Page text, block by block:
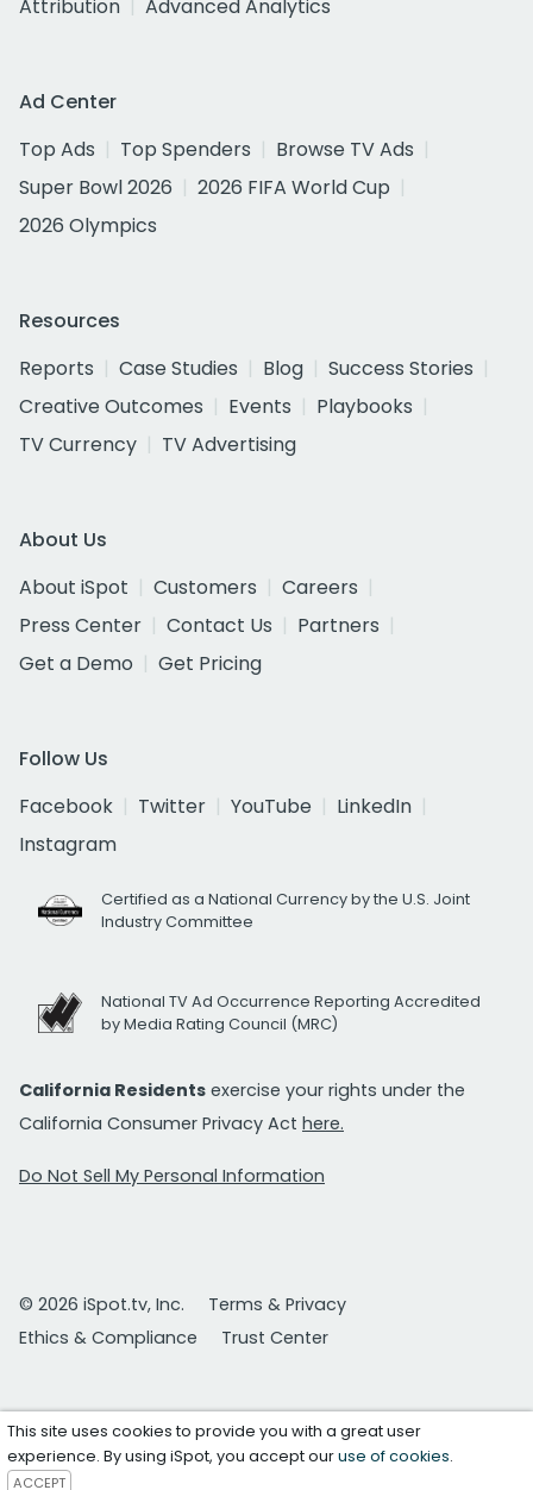
Attribution
Advanced Analytics
Ad Center
Top Ads
Top Spenders
Browse TV Ads
Super Bowl 2026
2026 FIFA World Cup
2026 Olympics
Resources
Reports
Case Studies Blog
Success Stories
Creative Outcomes
Events
Playbooks
TV Currency
TV Advertising
About Us
About iSpot
Customers
Careers
Press Center
Contact Us
Partners
Get a Demo
Get Pricing
Follow Us
Facebook
Twitter YouTube
LinkedIn
Instagram
Certified as a National Currency by the U.S. Joint
Industry Committee
National TV Ad Occurrence Reporting Accredited
by Media Rating Council (MRC)
California Residents exercise your rights under the
California Consumer Privacy Act here.
Do Not Sell My Personal Information
© 2026 iSpot.tv, Inc.
Terms & Privacy
Ethics & Compliance
Trust Center
This site uses cookies to provide you with a great user
experience. By using iSpot, you accept ouruse of cookies.
ACCEPT